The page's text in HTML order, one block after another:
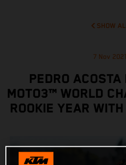
SHOW
7 Nov 2021
PEDRO
MOTO3™ WORLD
ROOKIE YEAR